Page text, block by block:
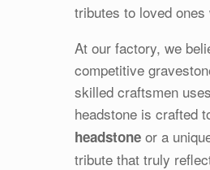
tributes to loved
At our factory, we
competitive
skilled craftsmen
headstone is crafted
headstone or a
tribute that truly